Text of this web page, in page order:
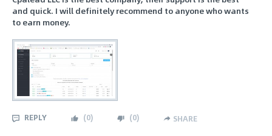
and quick. I will definitely recommend to anyone who wants
to earn money.
REPLY (0) (0) SHARE